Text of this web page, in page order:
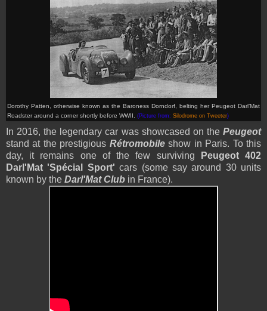
Dorothy Patten, otherwise known as the Baroness Dorndorf, belting her Peugeot Darl’Mat
Roadster around a corner shortly before WWII. (Picture from: Silodrome on Tweeter)
In 2016, the legendary car was showcased on the Peugeot
stand at the prestigious Rétromobileshow in Paris. To this
day, it remains one of the few surviving
Peugeot 402
Darl'Mat 'Spécial Sport' cars (some say around 30 units
known by the Darl'Mat Club in France).